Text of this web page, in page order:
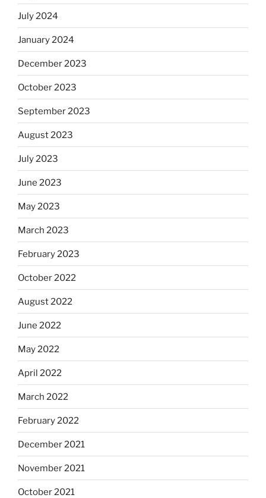
July 2024
January 2024
December 2023
October 2023
September 2023
August 2023
July 2023
June 2023
May 2023
March 2023
February 2023
October 2022
August 2022
June 2022
May 2022
April 2022
March 2022
February 2022
December 2021
November 2021
October 2021